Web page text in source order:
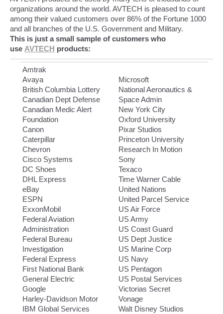
organizations around the world. AVTECH is pleased to count
among their valued customers over 86% of the Fortune 1000
and all branches of the U.S. Government and Military.
This is just a small sample of customers who
use AVTECH products:
Amtrak
Avaya
British Columbia Lottery
Canadian Dept Defense
Canadian Medic Alert
Foundation
Canon
Caterpillar
Chevron
Cisco Systems
DC Shoes
DHL Express
eBay
ESPN
ExxonMobil
Federal Aviation
Administration
Federal Bureau
Investigation
Federal Express
First National Bank
General Electric
Google
Harley-Davidson Motor
IBM Global Services
Microsoft
National Aeronautics &
Space Admin
New York City
Oxford University
Pixar Studios
Princeton University
Research In Motion
Sony
Texaco
Time Warner Cable
United Nations
United Parcel Service
US Air Force
US Army
US Coast Guard
US Dept Justice
US Marine Corp
US Navy
US Pentagon
US Postal Services
Victorias Secret
Vonage
Walt Disney Studios